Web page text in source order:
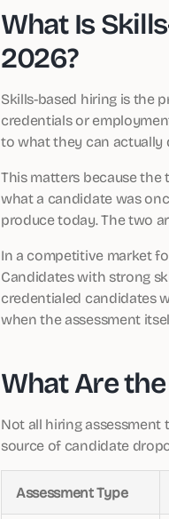
What Is
2026?
Skills-based hiring is the
credentials or
to what they can actually
This matters because
what a candidate was
produce today. The two
In a competitive market
Candidates with strong
credentialed candidates
when the assessment
What Are
Not all hiring assessment
source of candidate
Assessment Type